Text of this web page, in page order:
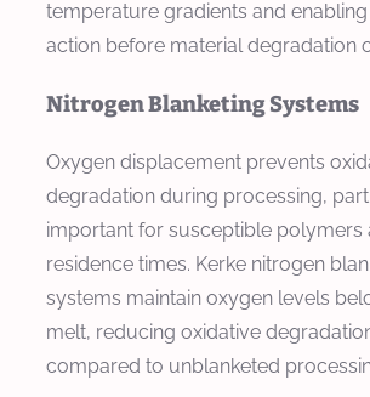
temperature gradients and
action before material degradation
Nitrogen Blanketing Systems
Oxygen displacement prevents
degradation during processing,
important for susceptible polymers
residence times. Kerke nitrogen
systems maintain oxygen levels
melt, reducing oxidative
compared to unblanketed